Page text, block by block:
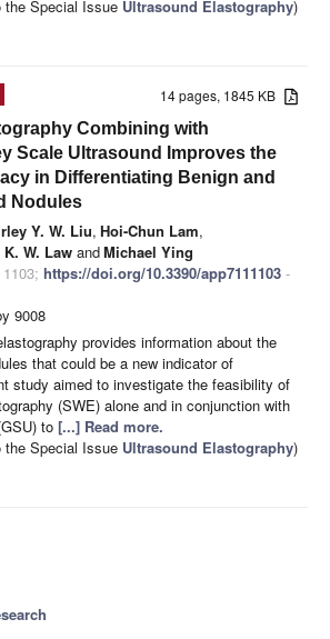
the Special Issue Ultrasound Elastography)
14 pages, 1845 KB
Combining with
Scale Ultrasound Improves the
in Differentiating Benign and
Nodules
Y. W. Liu, Hoi-Chun Lam,
K. W. Law andMichael Ying
https://doi.org/10.3390/app7111103 -
9008
provides information about the
that could be a new indicator of
study aimed to investigate the feasibility of
(SWE) alone and in conjunction with
to [...] Read more.
the Special Issue Ultrasound Elastography)